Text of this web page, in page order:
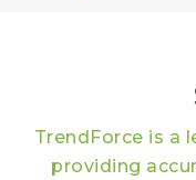
TrendForce is a
providing